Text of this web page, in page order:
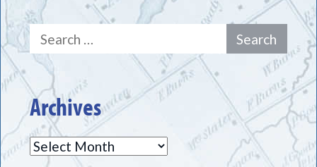
Search
for:
Archives
Archives